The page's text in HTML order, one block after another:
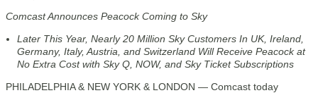
Comcast Announces Peacock Coming to Sky
Later This Year, Nearly 20 Million Sky Customers In UK, Ireland,
Germany, Italy, Austria, and Switzerland Will Receive Peacock at
No Extra Cost with Sky Q, NOW, and Sky Ticket Subscriptions
PHILADELPHIA & NEW YORK & LONDON — Comcast today